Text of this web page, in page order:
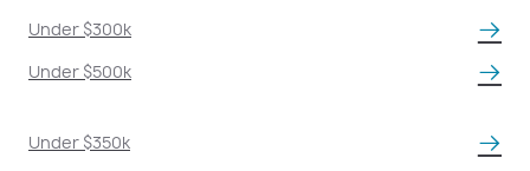
Under $300k
Under $500k
Under $350k